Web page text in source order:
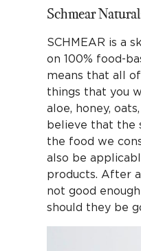
Schmear
SCHMEAR is a
on 100% food-
means that all
things that you
aloe, honey,
believe that the
the food we
also be
products. After
not good
should they be